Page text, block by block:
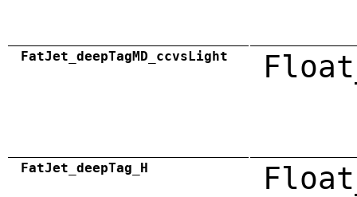
FatJet_deepTagMD_ccvsLight
FatJet_deepTag_H